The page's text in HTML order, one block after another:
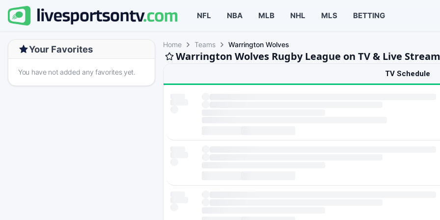
NFL NBA MLB NHL MLS BETTING
Your Favorites
You have not added any favorites yet.
Home Teams Warrington Wolves
Warrington Wolves Rugby League on TV & Live Stream
TV Schedule